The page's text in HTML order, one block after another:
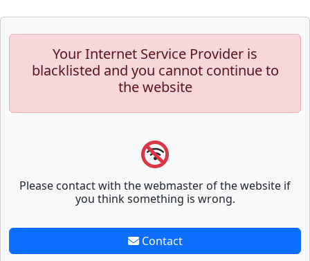
Your Internet Service Provider is
blacklisted and you cannot continue to
the website
Please contact with the webmaster of the website if
you think something is wrong.
Contact